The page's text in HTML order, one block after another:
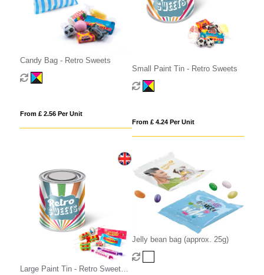
Candy Bag - Retro Sweets
From £ 2.56 Per Unit
Small Paint Tin - Retro Sweets
From £ 4.24 Per Unit
Large Paint Tin - Retro Sweets -
Jelly bean bag (approx. 25g)